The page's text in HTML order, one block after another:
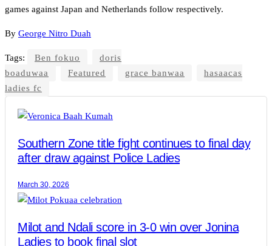
games against Japan and Netherlands follow respectively.
By George Nitro Duah
Tags: Ben fokuo
doris
boaduwaa
Featured grace banwaa
hasaacas
ladies fc
Southern Zone title fight continues to final day
after draw against Police Ladies
March 30, 2026
Milot and Ndali score in 3-0 win over Jonina
Ladies to book final slot